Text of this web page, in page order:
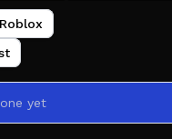
yet